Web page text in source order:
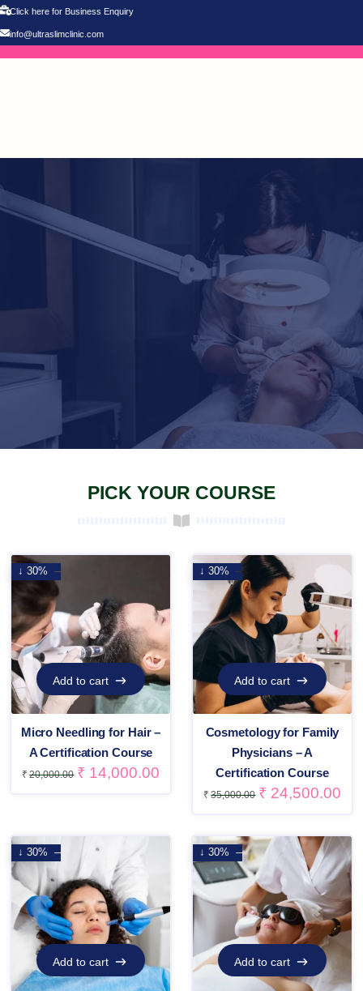
Click here for Business Enquiry
info@ultraslimclinic.com
PICK YOUR COURSE
↓ 30%
Add to cart
Add to cart
Micro Needling for Hair –
A Certification Course
₹ 20,000.00 ₹ 14,000.00
↓ 30%
Add to cart
Add to cart
Cosmetology for Family
Physicians – A
Certification Course
₹ 35,000.00 ₹ 24,500.00
↓ 30%
Add to cart
Add to cart
↓ 30%
Add to cart
Add to cart